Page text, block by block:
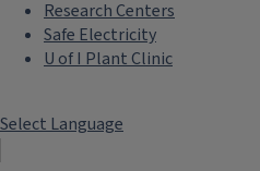
Research Centers
Safe Electricity
U of I Plant Clinic
Select Language